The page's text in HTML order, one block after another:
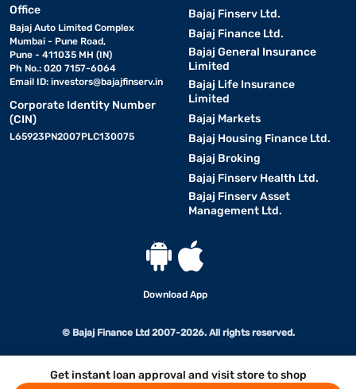
Get instant loan approval and visit store to shop
Office
Bajaj Auto Limited Complex
Mumbai - Pune Road,
Pune - 411035 MH (IN)
Ph No.: 020 7157-6064
Email ID: investors@bajajfinserv.in
Corporate Identity Number
(CIN)
L65923PN2007PLC130075
Bajaj Finserv Ltd.
Bajaj Finance Ltd.
Bajaj General Insurance
Limited
Bajaj Life Insurance
Limited
Bajaj Markets
Bajaj Housing Finance Ltd.
Bajaj Broking
Bajaj Finserv Health Ltd.
Bajaj Finserv Asset
Management Ltd.
Download App
© Bajaj Finance Ltd 2007-2026. All rights reserved.